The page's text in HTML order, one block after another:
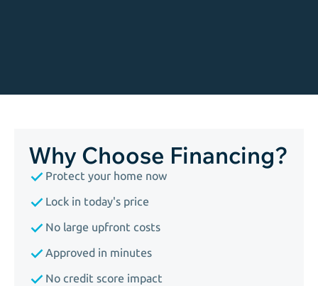
Why Choose Financing?
Protect your home now
Lock in today's price
No large upfront costs
Approved in minutes
No credit score impact